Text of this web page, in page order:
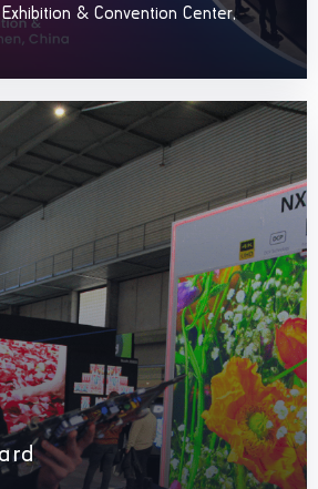
& Convention Center,